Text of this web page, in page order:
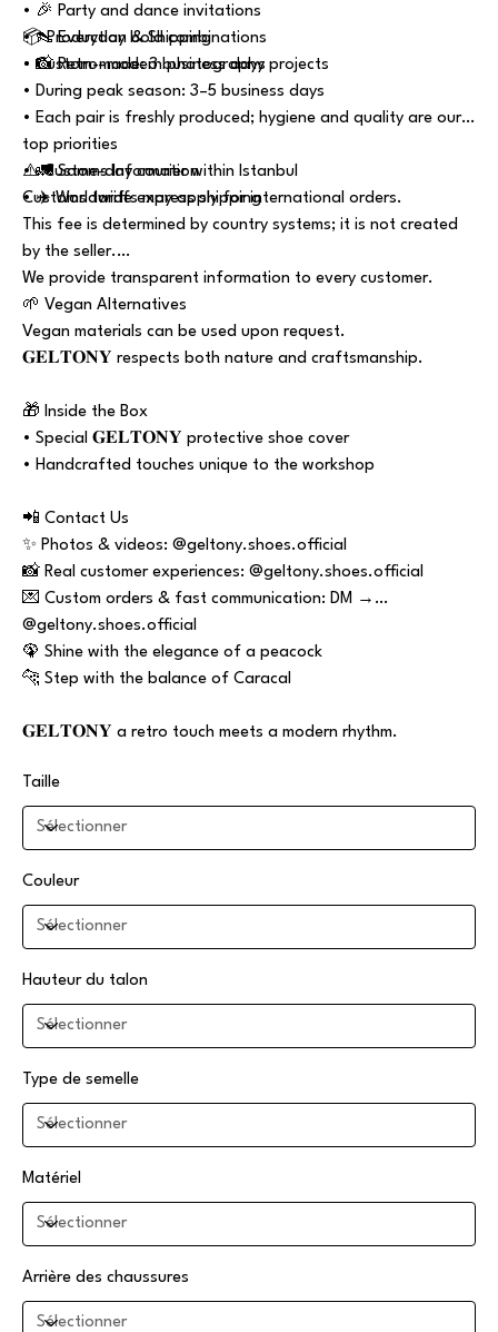
• 🎉 Party and dance invitations
• 👠 Everyday bold combinations
• 📸 Retro–modern photography projects
📦 Production & Shipping
• Custom-made: 3 business days
• During peak season: 3–5 business days
• Each pair is freshly produced; hygiene and quality are our
top priorities
• 🚛 Same-day courier within Istanbul
• ✈️ Worldwide express shipping
⚠️ Customs Information
Customs tariffs may apply for international orders.
This fee is determined by country systems; it is not created
by the seller.
We provide transparent information to every customer.
🌱 Vegan Alternatives
Vegan materials can be used upon request.
𝐆𝐄𝐋𝐓𝐎𝐍𝐘 respects both nature and craftsmanship.
🎁 Inside the Box
• Special 𝐆𝐄𝐋𝐓𝐎𝐍𝐘 protective shoe cover
• Handcrafted touches unique to the workshop
📲 Contact Us
✨ Photos & videos: @geltony.shoes.official
📸 Real customer experiences: @geltony.shoes.official
💌 Custom orders & fast communication: DM →
@geltony.shoes.official
🦚 Shine with the elegance of a peacock
🐆 Step with the balance of Caracal
𝐆𝐄𝐋𝐓𝐎𝐍𝐘 a retro touch meets a modern rhythm.
Taille
Couleur
Hauteur du talon
Type de semelle
Matériel
Arrière des chaussures